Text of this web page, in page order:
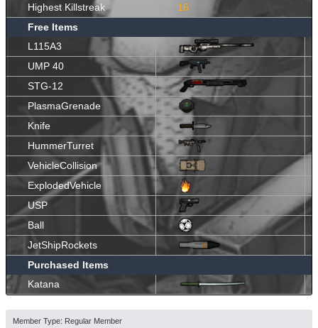
Highest Killstreak
16
Free Items
L115A3
UMP 40
STG-12
PlasmaGrenade
Knife
HummerTurret
VehicleCollision
ExplodedVehicle
USP
Ball
JetShipRockets
Purchased Items
Katana
Member Type: Regular Member